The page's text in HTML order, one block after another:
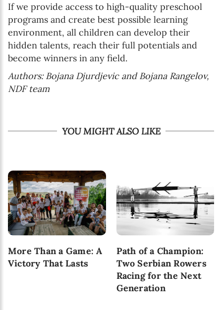
If we provide access to high-quality preschool
programs and create best possible learning
environment, all children can develop their
hidden talents, reach their full potentials and
become winners in any field.
Authors: Bojana Djurdjevic and Bojana Rangelov,
NDF team
YOU MIGHT ALSO LIKE
More Than a Game: A
Victory That Lasts
Path of a Champion:
Two Serbian Rowers
Racing for the Next
Generation